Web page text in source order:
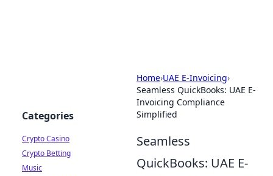
Home›UAE E-Invoicing›
Seamless QuickBooks: UAE E-
Invoicing Compliance
Simplified
Seamless
QuickBooks: UAE E-
Categories
Crypto Casino
Crypto Betting
Music